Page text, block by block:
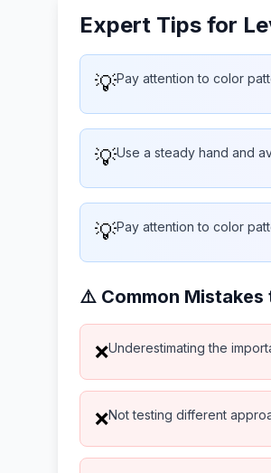
Expert Tips for
💡Pay attention to color
💡Use a steady hand and
💡Pay attention to color
⚠️ Common Mistakes
❌Underestimating the
❌Not testing different